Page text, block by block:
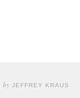
byJEFFREY KRAUS